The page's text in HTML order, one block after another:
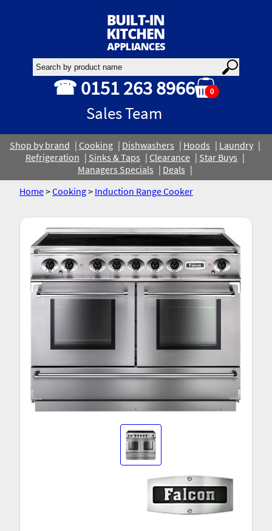
☎ 0151 263 8966
Sales Team
0
Shop by brand Cooking Dishwashers Hoods
Laundry
Refrigeration
Sinks & Taps Clearance
Star Buys
Managers Specials
Deals
Home>Cooking> Induction Range Cooker